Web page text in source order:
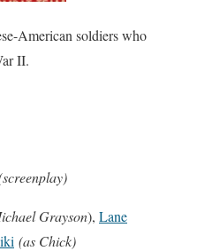
American soldiers who
II.
Grayson), Lane
(as Chick)